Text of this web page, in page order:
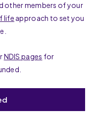
other members of your
life approach to set you
NDIS pages for